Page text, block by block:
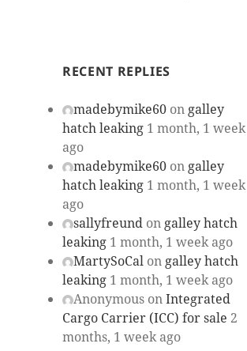
RECENT REPLIES
madebymike60 on galley
hatch leaking 1 month, 1 week
ago
madebymike60 on galley
hatch leaking 1 month, 1 week
ago
sallyfreund on galley hatch
leaking 1 month, 1 week ago
MartySoCal on galley hatch
leaking 1 month, 1 week ago
Anonymous onIntegrated
Cargo Carrier (ICC) for sale 2
months, 1 week ago